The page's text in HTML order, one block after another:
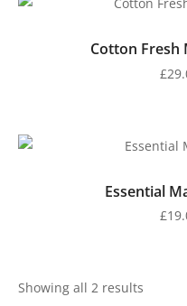
Cotton
£
Essential
£
Showing all 2 results